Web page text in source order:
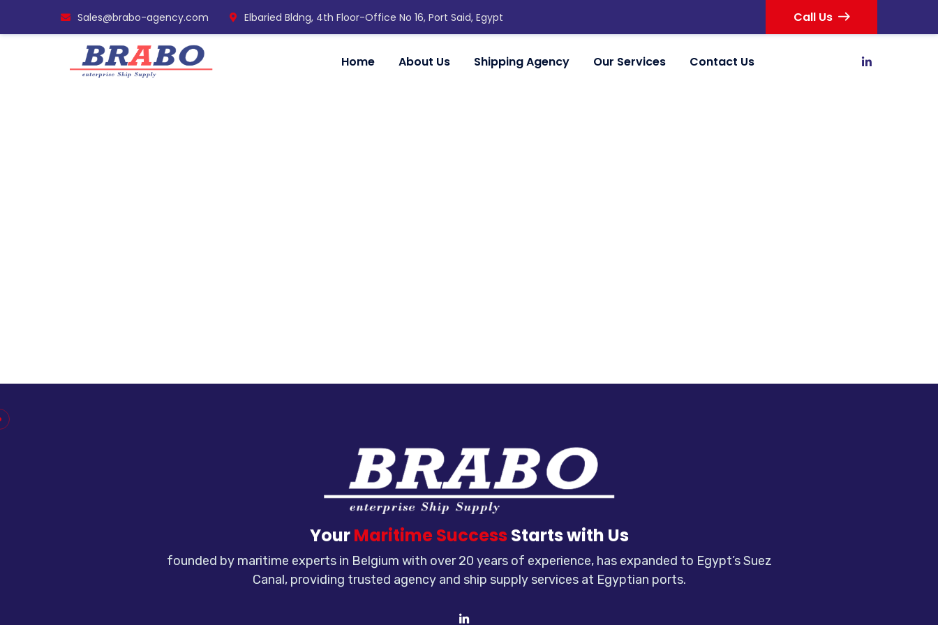
Sales@brabo-agency.com Elbaried Bldng, 4th Floor-Office No 16, Port Said, Egypt Call Us
Home About Us Shipping Agency Our Services Contact Us
YourMaritime Success Starts with Us
founded by maritime experts in Belgium with over 20 years of experience, has expanded to Egypt’s Suez
Canal, providing trusted agency and ship supply services at Egyptian ports.